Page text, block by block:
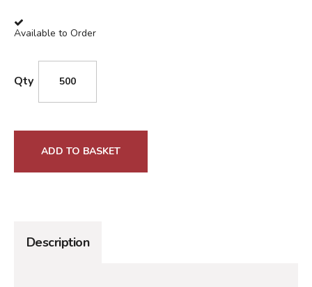
Available to Order
Qty
ADD TO BASKET
Description